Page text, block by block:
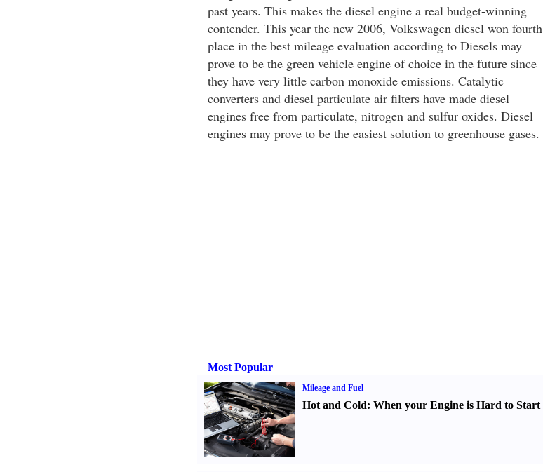
past years. This makes the diesel engine a real budget-winning
contender. This year the new 2006, Volkswagen diesel won fourth
place in the best mileage evaluation according to Diesels may
prove to be the green vehicle engine of choice in the future since
they have very little carbon monoxide emissions. Catalytic
converters and diesel particulate air filters have made diesel
engines free from particulate, nitrogen and sulfur oxides. Diesel
engines may prove to be the easiest solution to greenhouse gases.
Most Popular
Mileage and Fuel
Hot and Cold: When your Engine is Hard to Start